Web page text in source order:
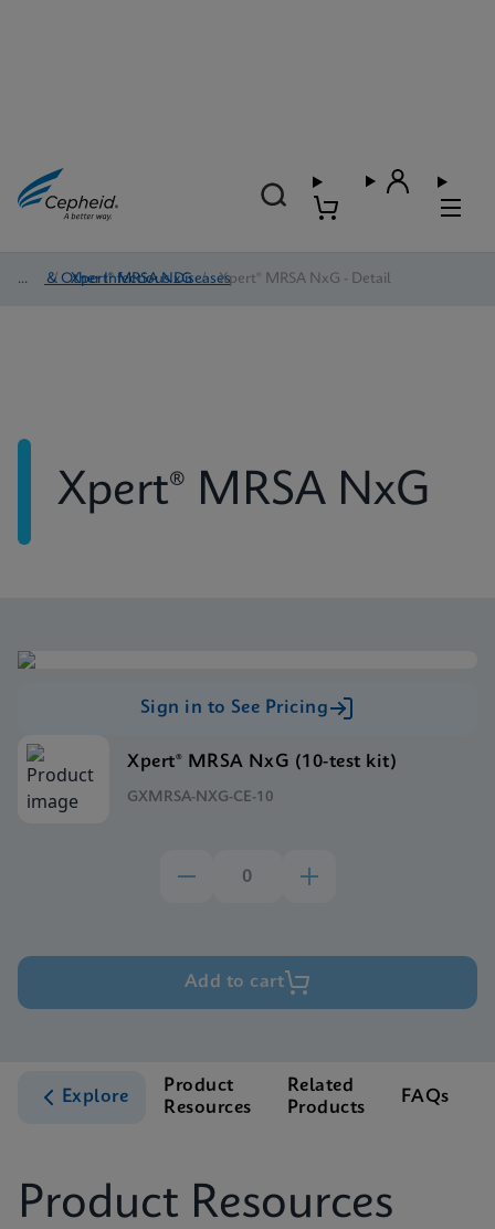
HAI & Other Infectious Diseases
/ Xpert® MRSA NxG / Xpert® MRSA NxG - Detail
Xpert® MRSA NxG
Sign in to See Pricing
Xpert® MRSA NxG (10-test kit)
GXMRSA-NXG-CE-10
Add to cart
Explore
Product
Resources
Related
Products
FAQs
Product Resources